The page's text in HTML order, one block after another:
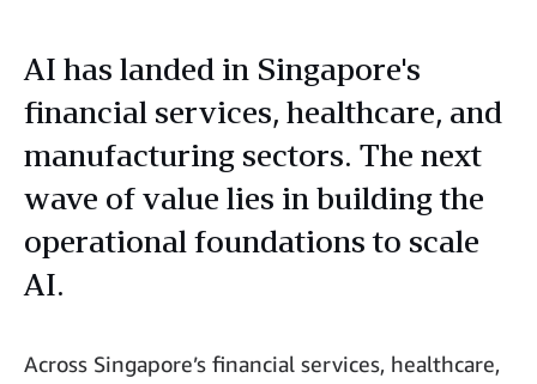
AI has landed in Singapore's
financial services, healthcare, and
manufacturing sectors. The next
wave of value lies in building the
operational foundations to scale
AI.
Across Singapore’s financial services, healthcare,